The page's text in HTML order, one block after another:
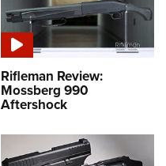
Rifleman Review:
Mossberg 990
Aftershock